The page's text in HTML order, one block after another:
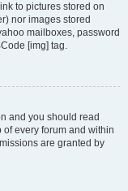
to pictures stored on
nor images stored
mailboxes, password
[img] tag.
and you should read
every forum and within
are granted by